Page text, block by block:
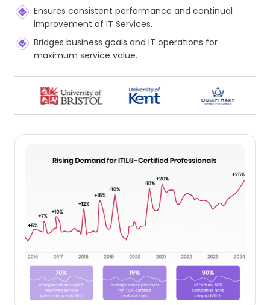
Ensures consistent performance and continual
improvement of IT Services.
Bridges business goals and IT operations for
maximum service value.